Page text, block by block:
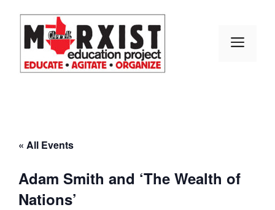
content
« All Events
Adam Smith and ‘The Wealth of
Nations’